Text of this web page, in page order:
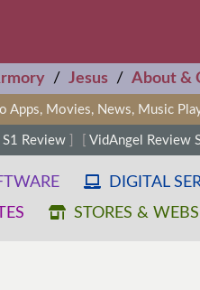
/ Jesus / About &
DIGITAL
STORES &
Apps, Movies, News, Music
Review VidAngel Review